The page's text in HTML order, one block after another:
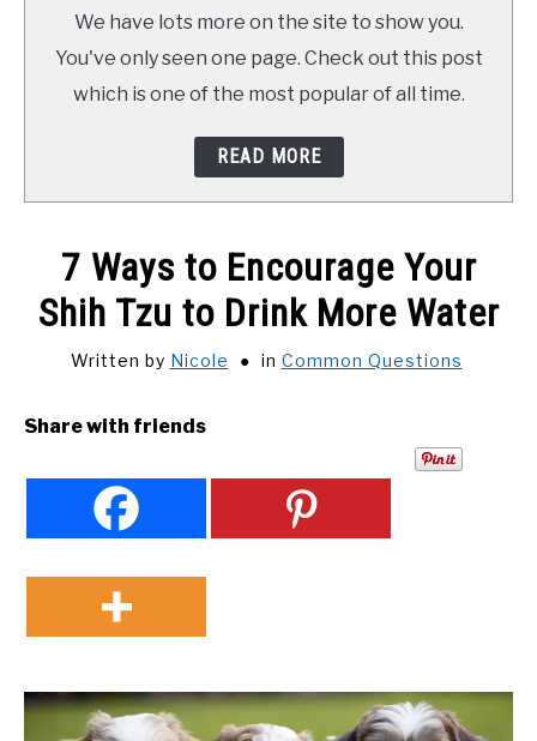
We have lots more on the site to show you.
You've only seen one page. Check out this post
which is one of the most popular of all time.
READ MORE
7 Ways to Encourage Your
Shih Tzu to Drink More Water
Written by Nicole in Common Questions
Share with friends